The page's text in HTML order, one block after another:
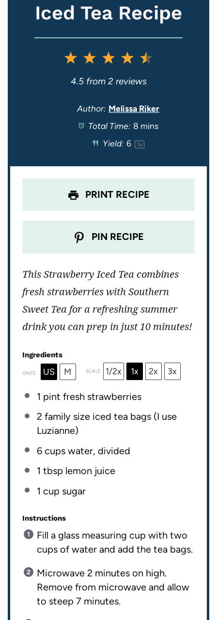
Iced Tea Recipe
5
t
a
s
4
S
t
a
r
s
3
S
t
a
r
s
2
S
t
a
s
1
S
t
a
4.5from 2 reviews
Author: Melissa Riker
Total Time: 8 mins
Yield: 6 1x
PRINT RECIPE
PIN RECIPE
This Strawberry Iced Tea combines
fresh strawberries with Southern
Sweet Tea for a refreshing summer
drink you can prep in just 10 minutes!
Ingredients
UNITS US M SCALE 1/2x 1x 2x 3x
1 pint fresh strawberries
2 family size iced tea bags (I use
Luzianne)
6 cups water, divided
1 tbsp lemon juice
1 cup sugar
Instructions
Fill a glass measuring cup with two
cups of water and add the tea bags.
Microwave 2 minutes on high.
Remove from microwave and allow
to steep 7 minutes.